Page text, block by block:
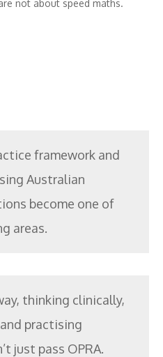
not about speed maths.
framework and
Australian
become one of
areas.
thinking clinically,
practising
just pass OPRA.